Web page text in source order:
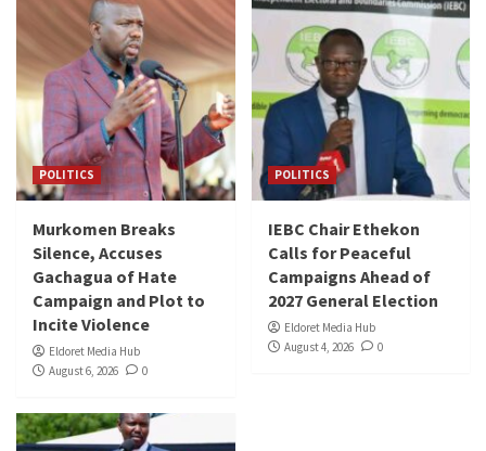
POLITICS
Murkomen Breaks
Silence, Accuses
Gachagua of Hate
Campaign and Plot to
Incite Violence
Eldoret Media Hub
August 6, 2026
0
POLITICS
IEBC Chair Ethekon
Calls for Peaceful
Campaigns Ahead of
2027 General Election
Eldoret Media Hub
August 4, 2026
0